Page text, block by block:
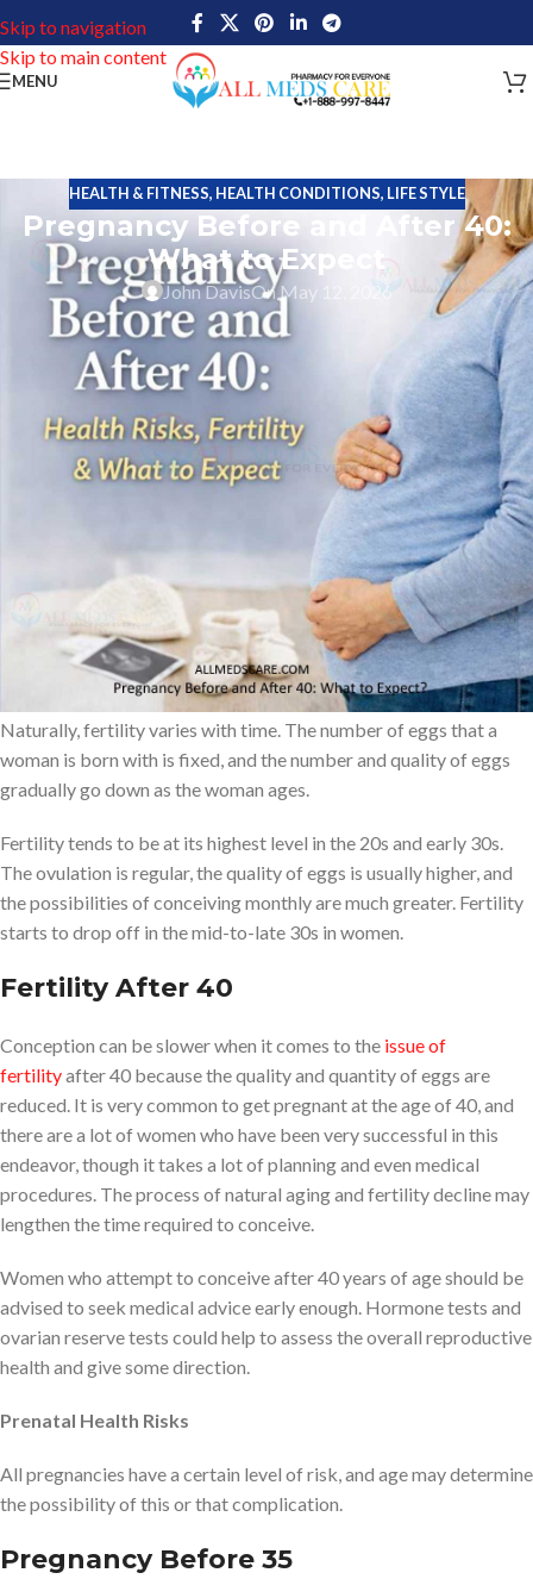
Skip to navigation
Skip to main content
MENU
HEALTH & FITNESS, HEALTH CONDITIONS, LIFE STYLE
Pregnancy Before and After 40:
What to Expect
John DavisOn May 12, 2026
Motherhood is a deeply personal journey, and today more women
are choosing to start families later in life. Although a woman can
conceive at various ages, the body reacts differently before and
after 40 years. Knowledge about age and fertility, risks during
pregnancy, emotional health, availability of medical treatment and
recovery can empower women to make informed and confident
This is a comprehensive guide on what women can expect when
they get pregnant before and after the age of 40, and tips to help
them have a healthy pregnancy at any age.
Understanding Fertility
Naturally, fertility varies with time. The number of eggs that a
woman is born with is fixed, and the number and quality of eggs
gradually go down as the woman ages.
Fertility tends to be at its highest level in the 20s and early 30s.
The ovulation is regular, the quality of eggs is usually higher, and
the possibilities of conceiving monthly are much greater. Fertility
starts to drop off in the mid-to-late 30s in women.
Fertility After 40
Conception can be slower when it comes to the issue of
fertilityafter 40 because the quality and quantity of eggs are
reduced. It is very common to get pregnant at the age of 40, and
there are a lot of women who have been very successful in this
endeavor, though it takes a lot of planning and even medical
procedures. The process of natural aging and fertility decline may
lengthen the time required to conceive.
Women who attempt to conceive after 40 years of age should be
advised to seek medical advice early enough. Hormone tests and
ovarian reserve tests could help to assess the overall reproductive
health and give some direction.
Prenatal Health Risks
All pregnancies have a certain level of risk, and age may determine
the possibility of this or that complication.
Pregnancy Before 35